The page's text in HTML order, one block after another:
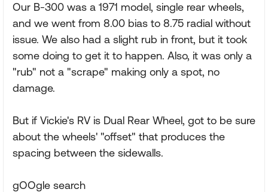
Our B-300 was a 1971 model, single rear wheels,
and we went from 8.00 bias to 8.75 radial without
issue. We also had a slight rub in front, but it took
some doing to get it to happen. Also, it was only a
"rub" not a "scrape" making only a spot, no
damage.
But if Vickie's RV is Dual Rear Wheel, got to be sure
about the wheels' "offset" that produces the
spacing between the sidewalls.
gOOgle search